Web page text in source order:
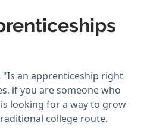
an apprenticeship right
if you are someone who
looking for a way to grow
college route.